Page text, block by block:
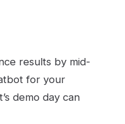
results by mid-
for your
demo day can